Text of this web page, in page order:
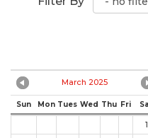
March 2025
Sun Mon Tues Wed Thu Fri
1